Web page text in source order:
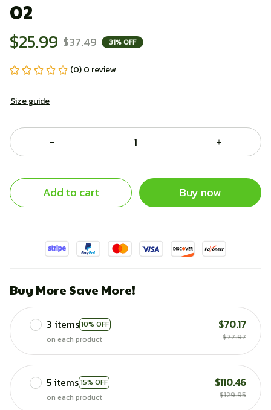
02
$25.99 $37.49 31% OFF
(0) 0 review
Size guide
Add to cart Buy now
Buy More Save More!
3 items10% OFF
on each product
$70.17
$77.97
5 items15% OFF
on each product
$110.46
$129.95